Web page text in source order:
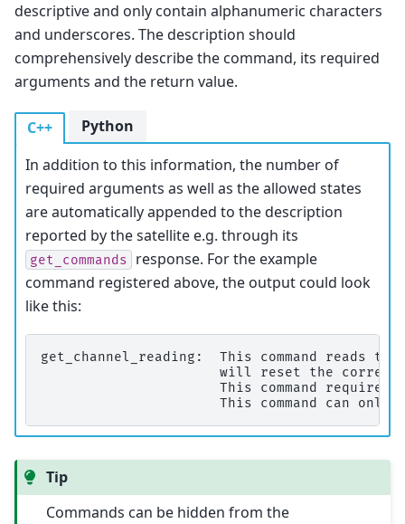
descriptive and only contain alphanumeric characters
and underscores. The description should
comprehensively describe the command, its required
arguments and the return value.
C++
In addition to this information, the number of
required arguments as well as the allowed states
are automatically appended to the description
reported by the satellite e.g. through its
get_commands
response. For the example
command registered above, the output could look
like this:
get_channel_reading:  This command reads
will reset the
This command requires
Python
Tip
Commands can be hidden from the